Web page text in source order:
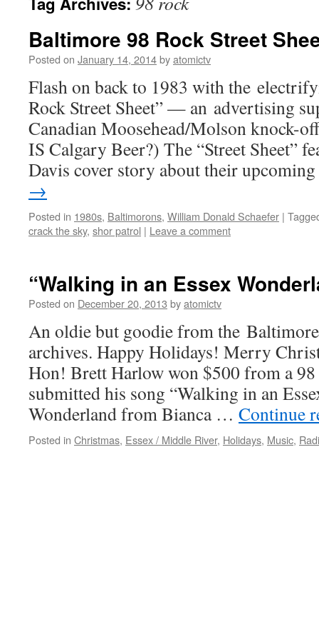
Baltimore 98 Rock Street
Posted on January 14, 2014byatomictv
Flash on back to 1983 with the
Rock Street Sheet” — an advertising
Canadian Moosehead/Molson knock-
IS Calgary Beer?) The “Street Sheet”
Davis cover story about their
→
Posted in 1980s, Baltimorons, William Donald Schaefer |
crack the sky, shor patrol | Leave a comment
“Walking in an Essex
Posted on December 20, 2013 byatomictv
An oldie but goodie from the
archives. Happy Holidays! Merry
Hon! Brett Harlow won $500 from a 98
submitted his song “Walking in an
Wonderland from Bianca … Continue
Posted in Christmas, Essex / Middle River, Holidays, Music,